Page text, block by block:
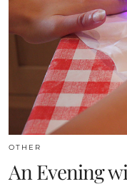
OTHER
An Evening